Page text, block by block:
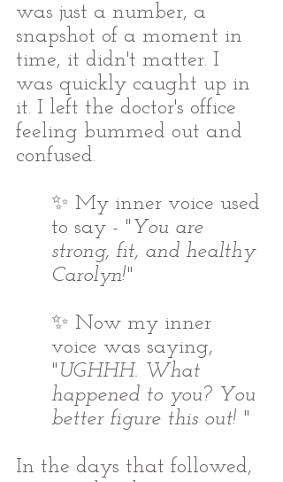
was just a number, a
snapshot of a moment in
time, it didn't matter. I
was quickly caught up in
it. I left the doctor's office
feeling bummed out and
confused.
✨ My inner voice used
to say - " You are
strong, fit, and healthy
Carolyn!"
✨ Now my inner
voice was saying,
" UGHHH. What
happened to you? You
better figure this out! "
In the days that followed,